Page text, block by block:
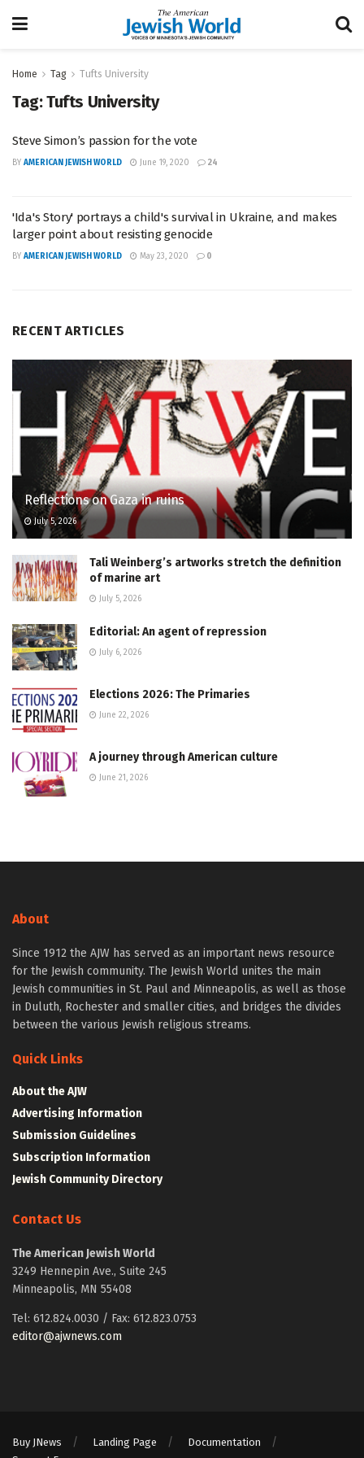
Home Tag Tufts University
Tag:Tufts University
Steve Simon’s passion for the vote
BY AMERICAN JEWISH WORLD June 19, 2020 24
'Ida's Story' portrays a child's survival in Ukraine, and makes
larger point about resisting genocide
BY AMERICAN JEWISH WORLD May 23, 2020 0
RECENT ARTICLES
Reflections on Gaza in ruins
July 5, 2026
Tali Weinberg’s artworks stretch the definition
of marine art
July 5, 2026
Editorial: An agent of repression
July 6, 2026
Elections 2026: The Primaries
June 22, 2026
A journey through American culture
June 21, 2026
About
Since 1912 the AJW has served as an important news resource
for the Jewish community. The Jewish World unites the main
Jewish communities in St. Paul and Minneapolis, as well as those
in Duluth, Rochester and smaller cities, and bridges the divides
between the various Jewish religious streams.
Quick Links
About the AJW
Advertising Information
Submission Guidelines
Subscription Information
Jewish Community Directory
Contact Us
The American Jewish World
3249 Hennepin Ave., Suite 245
Minneapolis, MN 55408
Tel: 612.824.0030 / Fax: 612.823.0753
editor@ajwnews.com
Buy JNews Landing Page
Documentation